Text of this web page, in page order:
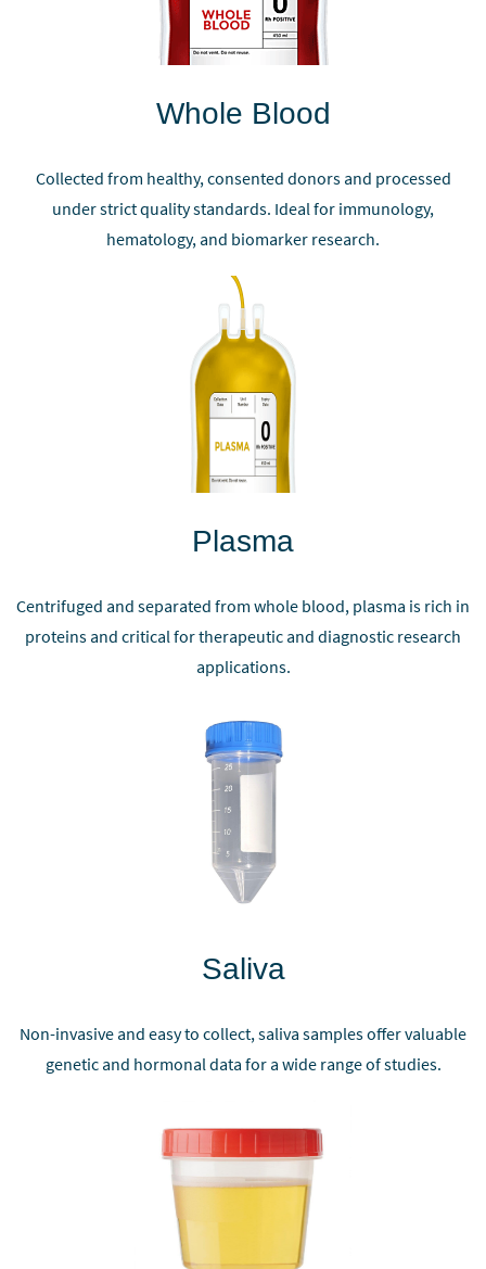
Whole Blood
Collected from healthy, consented donors and processed
under strict quality standards. Ideal for immunology,
hematology, and biomarker research.
Plasma
Centrifuged and separated from whole blood, plasma is rich in
proteins and critical for therapeutic and diagnostic research
applications.
Saliva
Non-invasive and easy to collect, saliva samples offer valuable
genetic and hormonal data for a wide range of studies.